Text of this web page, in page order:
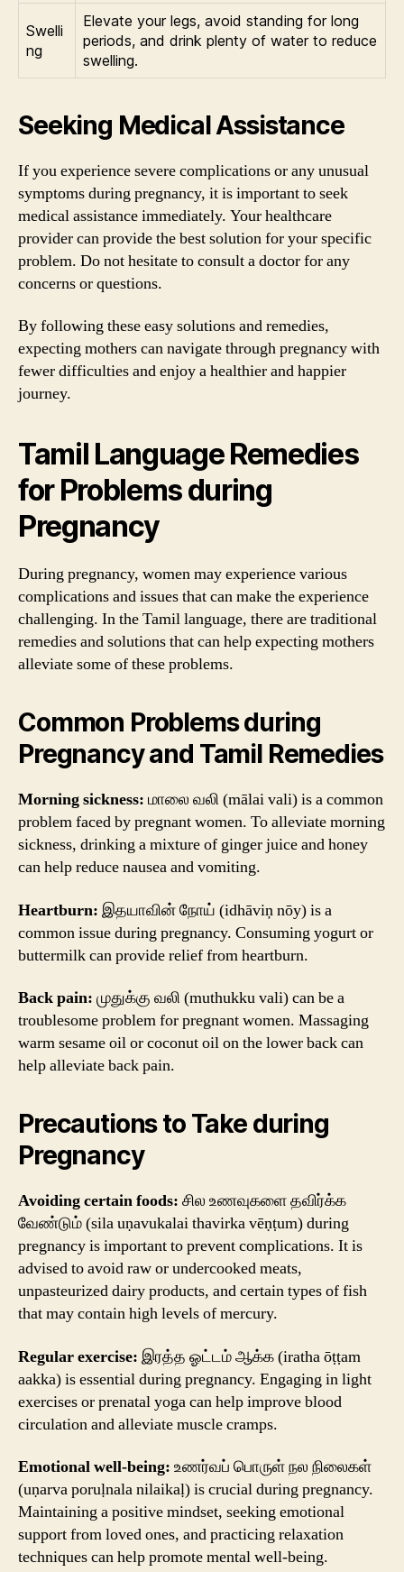
Swelli
ng
Elevate your legs, avoid standing for long
periods, and drink plenty of water to reduce
swelling.
Seeking Medical Assistance
If you experience severe complications or any unusual
symptoms during pregnancy, it is important to seek
medical assistance immediately. Your healthcare
provider can provide the best solution for your specific
problem. Do not hesitate to consult a doctor for any
concerns or questions.
By following these easy solutions and remedies,
expecting mothers can navigate through pregnancy with
fewer difficulties and enjoy a healthier and happier
journey.
Tamil Language Remedies
for Problems during
Pregnancy
During pregnancy, women may experience various
complications and issues that can make the experience
challenging. In the Tamil language, there are traditional
remedies and solutions that can help expecting mothers
alleviate some of these problems.
Common Problems during
Pregnancy and Tamil Remedies
Morning sickness: மாலை வலி (mālai vali) is a common
problem faced by pregnant women. To alleviate morning
sickness, drinking a mixture of ginger juice and honey
can help reduce nausea and vomiting.
Heartburn: இதயாவின் நோய் (idhāviņ nōy) is a
common issue during pregnancy. Consuming yogurt or
buttermilk can provide relief from heartburn.
Back pain: முதுக்கு வலி (muthukku vali) can be a
troublesome problem for pregnant women. Massaging
warm sesame oil or coconut oil on the lower back can
help alleviate back pain.
Precautions to Take during
Pregnancy
Avoiding certain foods: சில உணவுகளை தவிர்க்க
வேண்டும் (sila uṇavukalai thavirka vēṇṭum) during
pregnancy is important to prevent complications. It is
advised to avoid raw or undercooked meats,
unpasteurized dairy products, and certain types of fish
that may contain high levels of mercury.
Regular exercise: இரத்த ஓட்டம் ஆக்க (iratha ōṭṭam
aakka) is essential during pregnancy. Engaging in light
exercises or prenatal yoga can help improve blood
circulation and alleviate muscle cramps.
Emotional well-being: உணர்வப் பொருள் நல நிலைகள்
(uṇarva poruḷnala nilaikaḷ) is crucial during pregnancy.
Maintaining a positive mindset, seeking emotional
support from loved ones, and practicing relaxation
techniques can help promote mental well-being.